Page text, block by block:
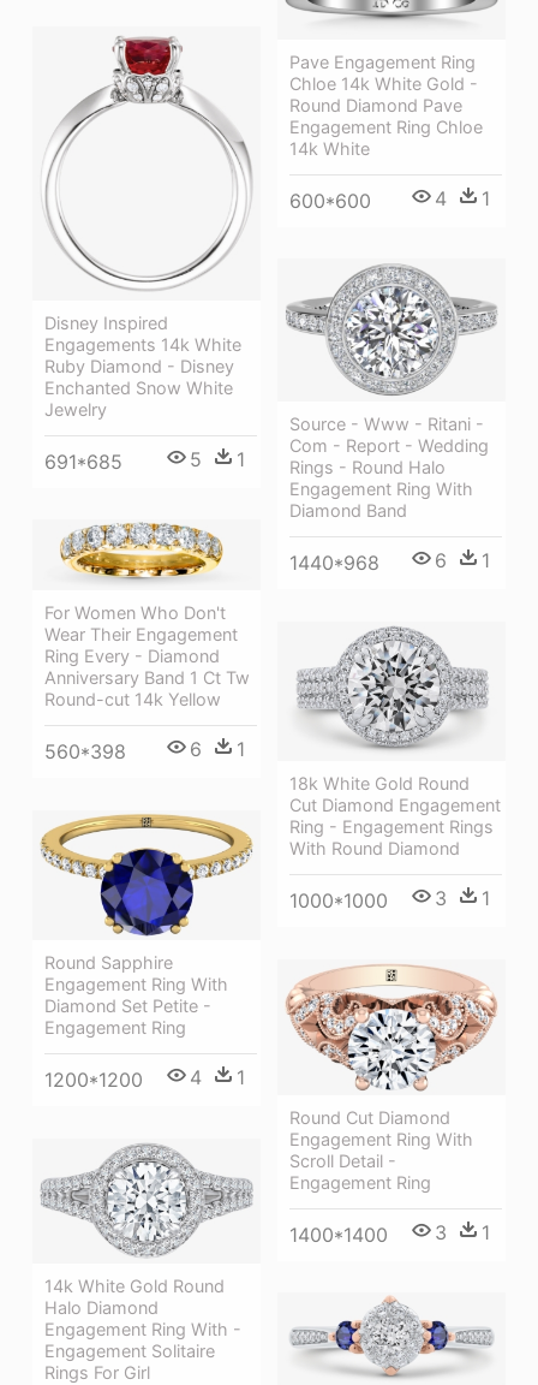
Pave Engagement Ring
Chloe 14k White Gold -
Round Diamond Pave
Engagement Ring Chloe
14k White
600*600 4 1
Disney Inspired
Engagements 14k White
Ruby Diamond - Disney
Enchanted Snow White
Jewelry
691*685 5 1
Source - Www - Ritani -
Com - Report - Wedding
Rings - Round Halo
Engagement Ring With
Diamond Band
1440*968 6 1
For Women Who Don't
Wear Their Engagement
Ring Every - Diamond
Anniversary Band 1 Ct Tw
Round-cut 14k Yellow
560*398 6 1
18k White Gold Round
Cut Diamond Engagement
Ring - Engagement Rings
With Round Diamond
1000*1000 3 1
Round Sapphire
Engagement Ring With
Diamond Set Petite -
Engagement Ring
1200*1200 4 1
Round Cut Diamond
Engagement Ring With
Scroll Detail -
Engagement Ring
1400*1400 3 1
14k White Gold Round
Halo Diamond
Engagement Ring With -
Engagement Solitaire
Rings For Girl